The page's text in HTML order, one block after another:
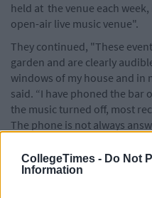
CollegeTimes - Do Not
Information
held at the venue each
open-air live music venue".
They continued, "These
garden and are clearly
windows of my house and in
said. “I have phoned the bar
the music turned off, most
The phone is not always
The Bernard Shaw had
the council in December